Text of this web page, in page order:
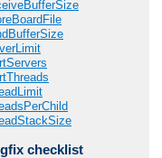
checklist